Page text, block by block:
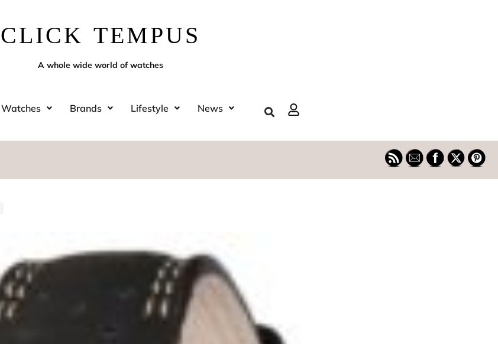
CLICK TEMPUS
A whole wide world of watches
Watches Brands Lifestyle News